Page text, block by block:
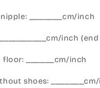
_______cm/inch
inch
floor: ______cm/inch
shoes: